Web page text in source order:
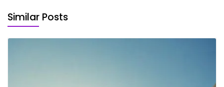
Similar Posts